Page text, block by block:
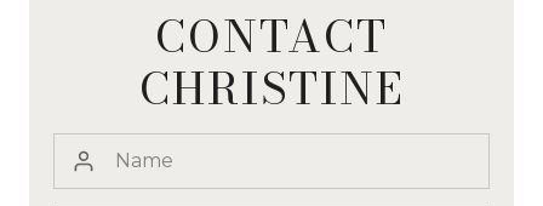
CONTACT
CHRISTINE